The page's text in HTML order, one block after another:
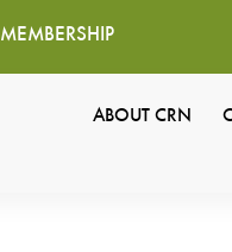
MEMBERSHIP
ABOUT CRN